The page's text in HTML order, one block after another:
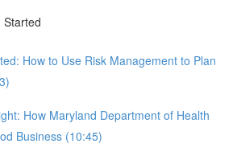
Started
How to Use Risk Management to Plan
How Maryland Department of Health
Business (10:45)